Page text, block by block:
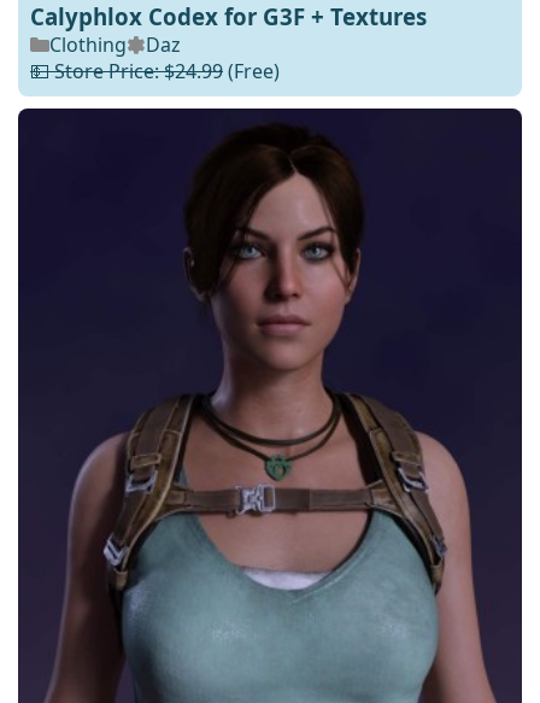
Calyphlox Codex for G3F + Textures
Clothing
Daz
💵 Store Price: $24.99(Free)